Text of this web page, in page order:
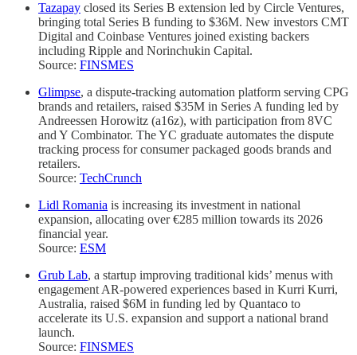
Tazapay closed its Series B extension led by Circle Ventures,
bringing total Series B funding to $36M. New investors CMT
Digital and Coinbase Ventures joined existing backers
including Ripple and Norinchukin Capital.
Source: FINSMES
Glimpse, a dispute-tracking automation platform serving CPG
brands and retailers, raised $35M in Series A funding led by
Andreessen Horowitz (a16z), with participation from 8VC
and Y Combinator. The YC graduate automates the dispute
tracking process for consumer packaged goods brands and
retailers.
Source: TechCrunch
Lidl Romania is increasing its investment in national
expansion, allocating over €285 million towards its 2026
financial year.
Source: ESM
Grub Lab, a startup improving traditional kids’ menus with
engagement AR-powered experiences based in Kurri Kurri,
Australia, raised $6M in funding led by Quantaco to
accelerate its U.S. expansion and support a national brand
launch.
Source: FINSMES